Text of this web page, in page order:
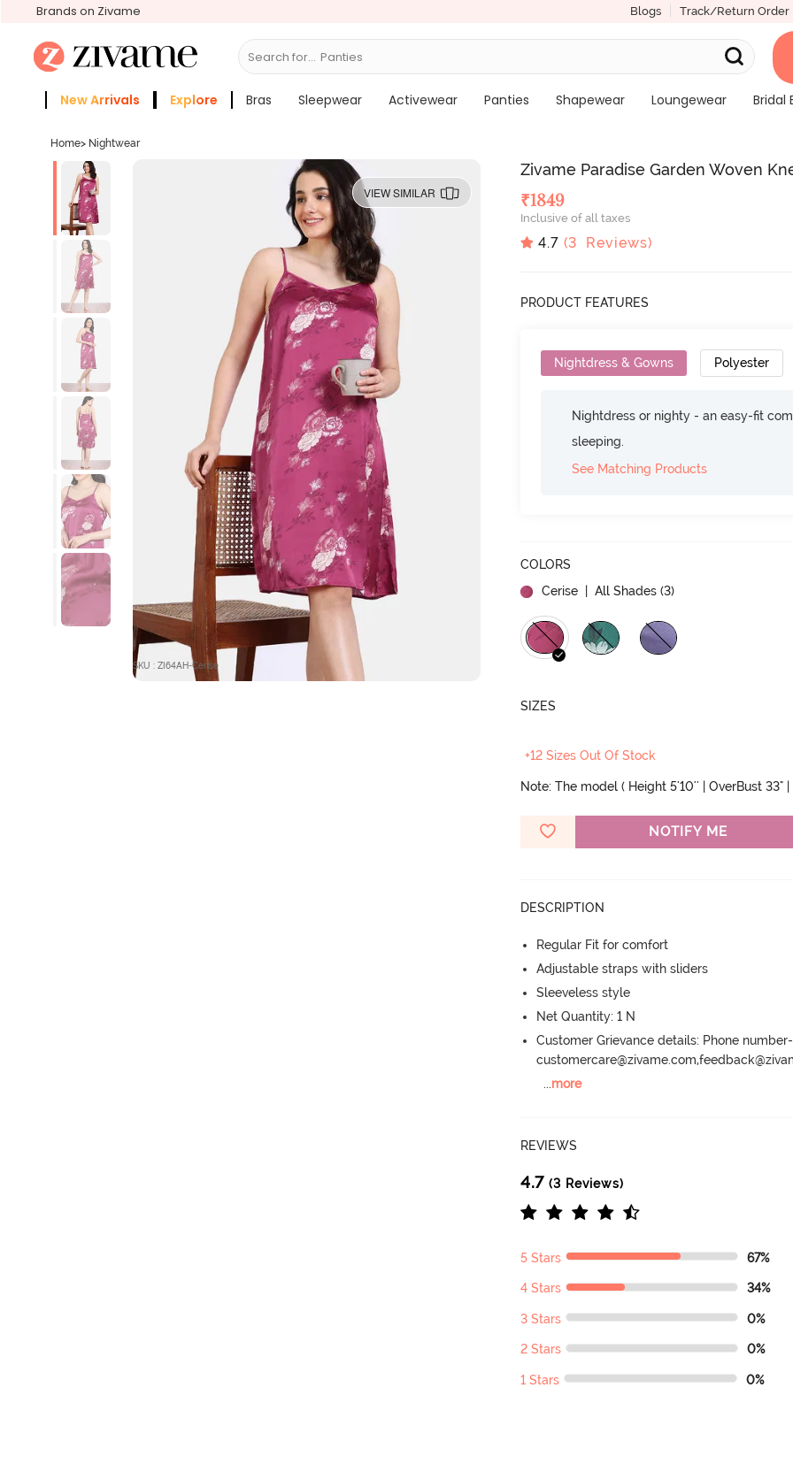
Brands on Zivame Blogs Track/Return Order
Search for... Bras
New Arrivals Explore Bras Sleepwear Activewear Panties Shapewear Loungewear
Bridal
Home> Nightwear
VIEW SIMILAR
SKU : ZI64AH-Cerise
Zivame Paradise Garden Woven
₹1849
Inclusive of all taxes
4.7 (3 Reviews)
PRODUCT FEATURES
Nightdress & Gowns Polyester
Nightdress or nighty - an easy-fit
sleeping.
See Matching Products
COLORS
Cerise | All Shades (3)
SIZES
+12 Sizes Out Of Stock
Note: The model ( Height 5'10'' | OverBust 33"
NOTIFY ME
DESCRIPTION
Regular Fit for comfort
Adjustable straps with sliders
Sleeveless style
Net Quantity: 1 N
Customer Grievance details: Phone
...more
REVIEWS
4.7 (3 Reviews)
5 Stars 67%
4 Stars 34%
3 Stars 0%
2 Stars 0%
1 Stars 0%